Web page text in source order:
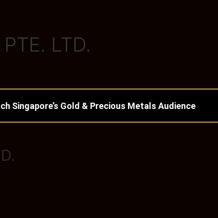
LTD.
Singapore’s Gold & Precious Metals Audience